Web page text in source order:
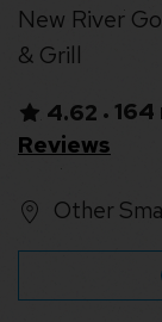
New River
& Grill
4.62 •
Reviews
Other